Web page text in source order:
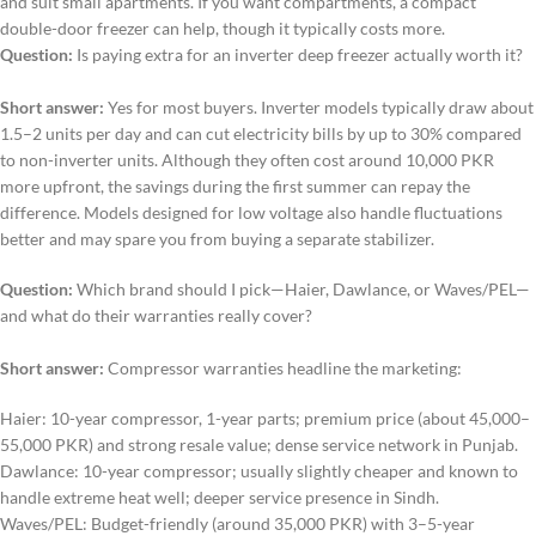
double-door freezer can help, though it typically costs more.
Question: Is paying extra for an inverter deep freezer actually worth it?
Short answer: Yes for most buyers. Inverter models typically draw about
1.5–2 units per day and can cut electricity bills by up to 30% compared
to non-inverter units. Although they often cost around 10,000 PKR
more upfront, the savings during the first summer can repay the
difference. Models designed for low voltage also handle fluctuations
better and may spare you from buying a separate stabilizer.
Question: Which brand should I pick—Haier, Dawlance, or Waves/PEL—
and what do their warranties really cover?
Short answer: Compressor warranties headline the marketing:
Haier: 10-year compressor, 1-year parts; premium price (about 45,000–
55,000 PKR) and strong resale value; dense service network in Punjab.
Dawlance: 10-year compressor; usually slightly cheaper and known to
handle extreme heat well; deeper service presence in Sindh.
Waves/PEL: Budget-friendly (around 35,000 PKR) with 3–5-year